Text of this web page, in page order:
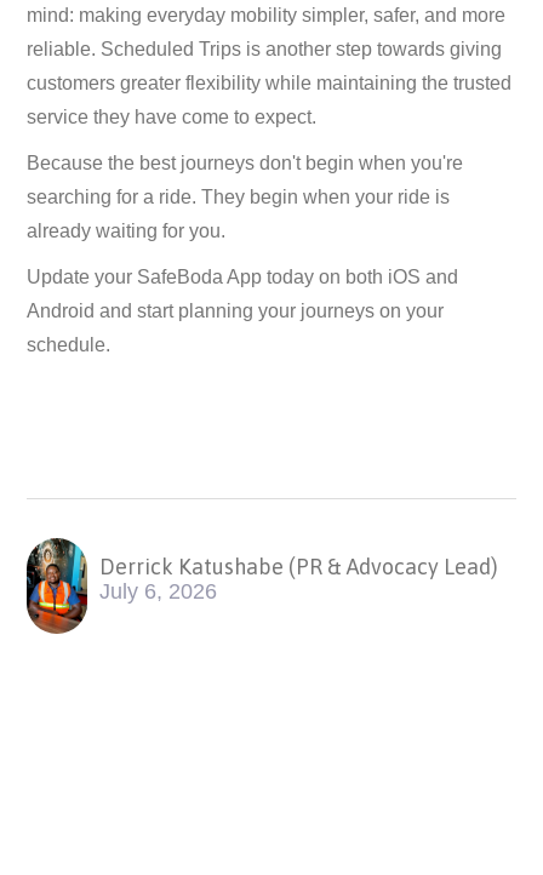
mind: making everyday mobility simpler, safer, and more
reliable. Scheduled Trips is another step towards giving
customers greater flexibility while maintaining the trusted
service they have come to expect.
Because the best journeys don't begin when you're
searching for a ride. They begin when your ride is
already waiting for you.
Update your SafeBoda App today on both iOS and
Android and start planning your journeys on your
schedule.
Derrick Katushabe (PR & Advocacy Lead)
July 6, 2026